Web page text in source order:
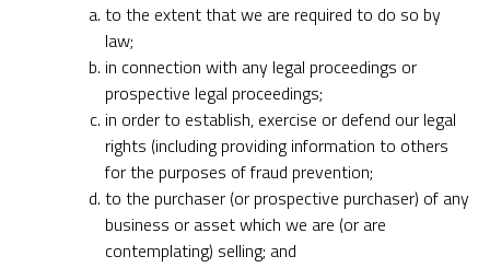
to the extent that we are required to do so by
law;
in connection with any legal proceedings or
prospective legal proceedings;
in order to establish, exercise or defend our legal
rights (including providing information to others
for the purposes of fraud prevention;
to the purchaser (or prospective purchaser) of any
business or asset which we are (or are
contemplating) selling; and